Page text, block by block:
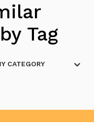
Tag
CATEGORY